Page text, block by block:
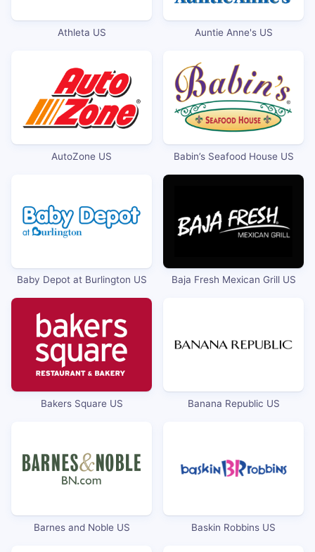
Athleta US Auntie Anne's US
AutoZone US Babin’s Seafood House US
Baby Depot at Burlington US Baja Fresh Mexican Grill US
Bakers Square US Banana Republic US
Barnes and Noble US Baskin Robbins US